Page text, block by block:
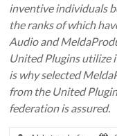
inventive individuals
the ranks of which
Audio and
United Plugins utilize
is why selected
from the United
federation is assured.